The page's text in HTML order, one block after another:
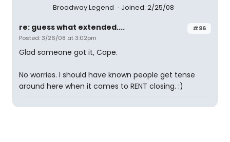
Broadway Legend Joined: 2/25/08
#96
re: guess what extended....
Posted: 3/26/08 at 3:02pm
Glad someone got it, Cape.
No worries. I should have known people get tense
around here when it comes to RENT closing. :)